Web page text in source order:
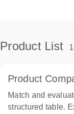
Product List
Product
Match and
structured table.